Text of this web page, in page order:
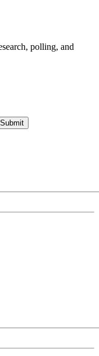
polling, and